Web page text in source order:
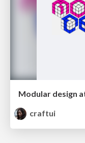
Modular design
craftui